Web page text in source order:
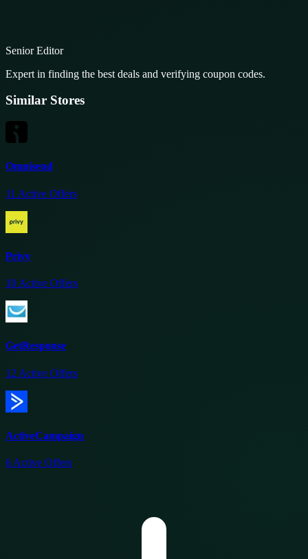
Senior Editor
Expert in finding the best deals and verifying coupon codes.
Similar Stores
Omnisend
11 Active Offers
Privy
10 Active Offers
GetResponse
12 Active Offers
ActiveCampaign
6 Active Offers